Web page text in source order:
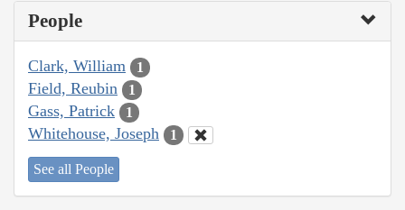
People
Clark, William 1
Field, Reubin 1
Gass, Patrick 1
Whitehouse, Joseph 1
See all People